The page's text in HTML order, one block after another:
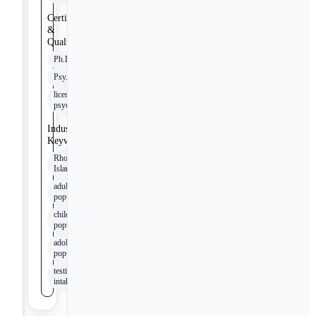
Certifications
&
Qualifications
Ph.D.
Psy.D.
licensed
psychologist
Industry
Keywords
Rhode
Island
adult
populations
child
populations
adolescent
populations
testing
intakes